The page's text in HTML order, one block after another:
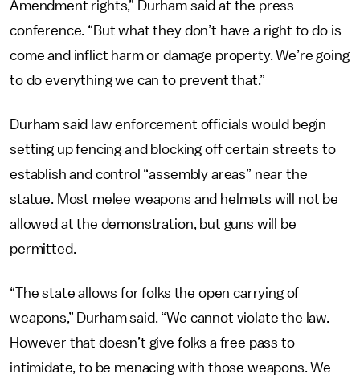
Amendment rights,” Durham said at the press
conference. “But what they don’t have a right to do is
come and inflict harm or damage property. We’re going
to do everything we can to prevent that.”
Durham said law enforcement officials would begin
setting up fencing and blocking off certain streets to
establish and control “assembly areas” near the
statue. Most melee weapons and helmets will not be
allowed at the demonstration, but guns will be
permitted.
“The state allows for folks the open carrying of
weapons,” Durham said. “We cannot violate the law.
However that doesn’t give folks a free pass to
intimidate, to be menacing with those weapons. We